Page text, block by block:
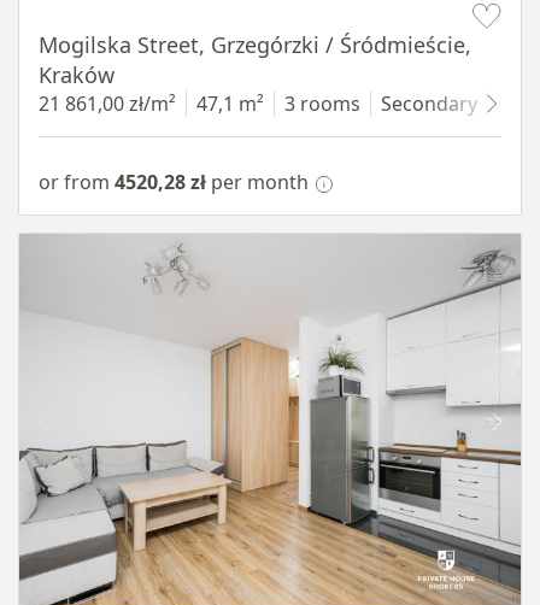
Mogilska Street, Grzegórzki / Śródmieście,
Kraków
21 861,00 zł/m² 47,1 m² 3 rooms Secondary
or from 4520,28 zł per month